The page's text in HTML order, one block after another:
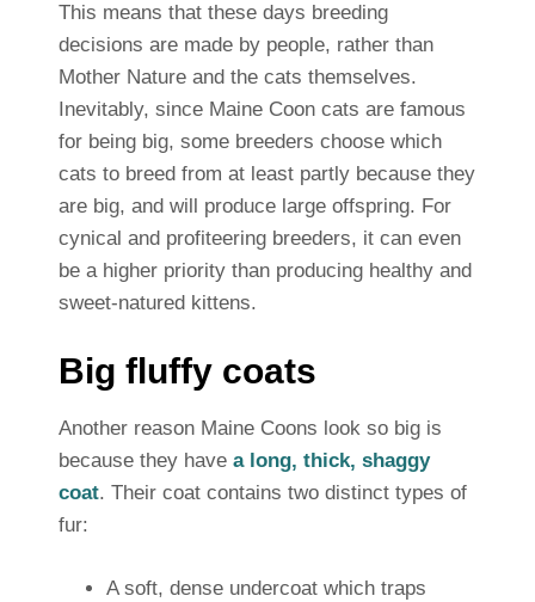
This means that these days breeding
decisions are made by people, rather than
Mother Nature and the cats themselves.
Inevitably, since Maine Coon cats are famous
for being big, some breeders choose which
cats to breed from at least partly because they
are big, and will produce large offspring. For
cynical and profiteering breeders, it can even
be a higher priority than producing healthy and
sweet-natured kittens.
Big fluffy coats
Another reason Maine Coons look so big is
because they have a long, thick, shaggy
coat. Their coat contains two distinct types of
fur:
A soft, dense undercoat which traps